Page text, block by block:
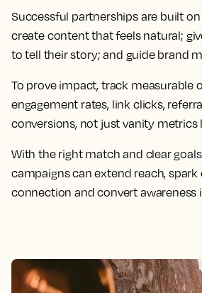
Successful partnerships are built
create content that feels natural;
to tell their story; and guide brand
To prove impact, track measurable
engagement rates, link clicks,
conversions, not just vanity
With the right match and clear
campaigns can extend reach,
connection and convert awareness